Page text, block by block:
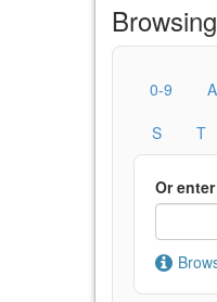
0-9 A
S
T
Or